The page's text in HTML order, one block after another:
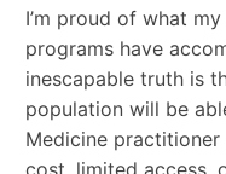
I’m proud of what
programs have
inescapable truth is
population will be
Medicine
cost, limited access,